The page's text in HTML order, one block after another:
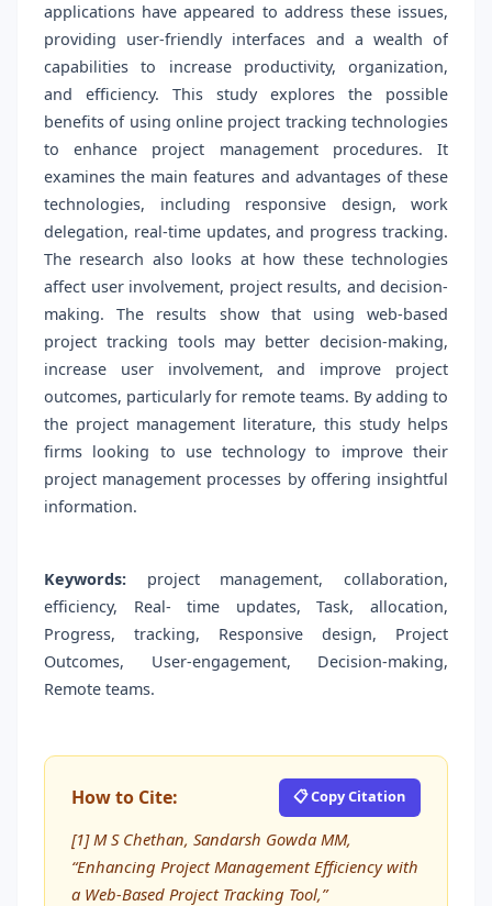
applications have appeared to address these issues,
providing user-friendly interfaces and a wealth of
capabilities to increase productivity, organization,
and efficiency. This study explores the possible
benefits of using online project tracking technologies
to enhance project management procedures. It
examines the main features and advantages of these
technologies, including responsive design, work
delegation, real-time updates, and progress tracking.
The research also looks at how these technologies
affect user involvement, project results, and decision-
making. The results show that using web-based
project tracking tools may better decision-making,
increase user involvement, and improve project
outcomes, particularly for remote teams. By adding to
the project management literature, this study helps
firms looking to use technology to improve their
project management processes by offering insightful
information.
Keywords: project management, collaboration,
efficiency, Real- time updates, Task, allocation,
Progress, tracking, Responsive design, Project
Outcomes, User-engagement, Decision-making,
Remote teams.
How to Cite: 📋 Copy Citation
[1] M S Chethan, Sandarsh Gowda MM,
“Enhancing Project Management Efficiency with
a Web-Based Project Tracking Tool,”